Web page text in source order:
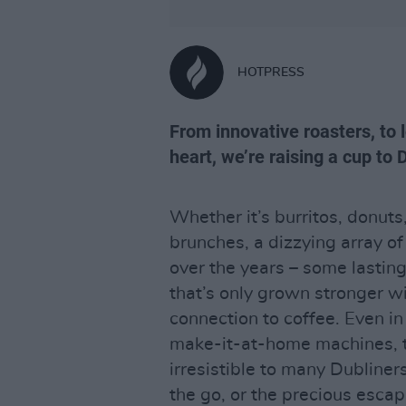
HOTPRESS
From innovative roasters, to
heart, we’re raising a cup to
Whether it’s burritos,
brunches, a dizzying array
over the years – some
that’s only grown stronger
connection to coffee. Even
make-it-at-home machines,
irresistible to many
the go, or the precious